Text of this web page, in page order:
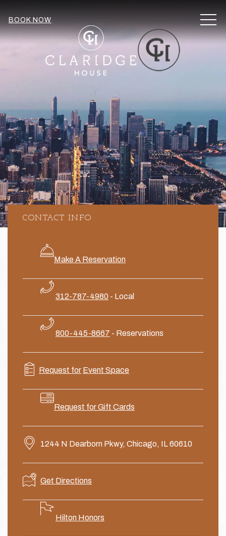
BOOK NOW
CONTACT INFO
Make A Reservation
312-787-4980 - Local
800-445-8667 - Reservations
Request for Event Space
Request for Gift Cards
1244 N Dearborn Pkwy, Chicago, IL 60610
Get Directions
Hilton Honors